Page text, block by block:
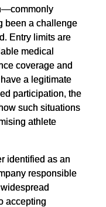
been a challenge
Entry limits are
medical
coverage and
a legitimate
participation, the
such situations
athlete
identified as an
responsible
accepting